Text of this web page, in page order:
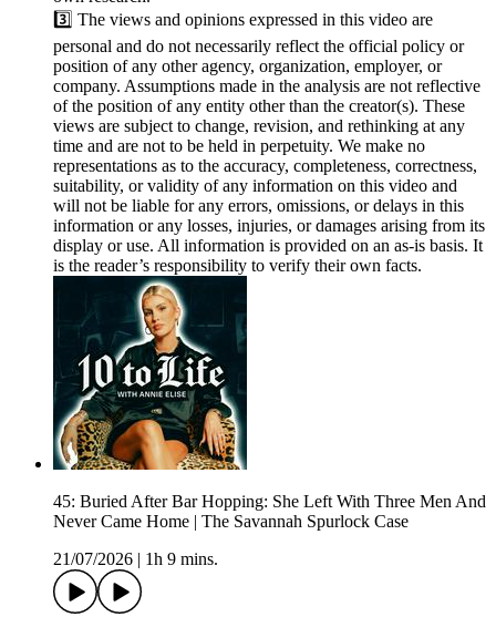
3️⃣ The views and opinions expressed in this video are
personal and do not necessarily reflect the official policy or
position of any other agency, organization, employer, or
company. Assumptions made in the analysis are not reflective
of the position of any entity other than the creator(s). These
views are subject to change, revision, and rethinking at any
time and are not to be held in perpetuity. We make no
representations as to the accuracy, completeness, correctness,
suitability, or validity of any information on this video and
will not be liable for any errors, omissions, or delays in this
information or any losses, injuries, or damages arising from its
display or use. All information is provided on an as-is basis. It
is the reader’s responsibility to verify their own facts.
45: Buried After Bar Hopping: She Left With Three Men And
Never Came Home | The Savannah Spurlock Case
21/07/2026
1h 9 mins.